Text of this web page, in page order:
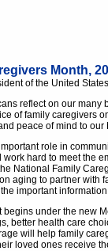
Month,
of the United
reflect on our
of family caregivers
peace of mind to
role in
hard to meet the
National Family
aging to partner with
important
begins under the new
better health care
will help family
loved ones receive